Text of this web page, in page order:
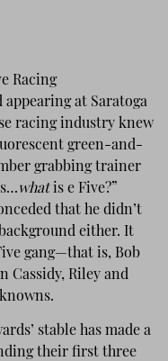
Racing
at Saratoga
racing industry knew
green-and-
grabbing trainer
whatis e Five?”
that he didn’t
either. It
gang—that is, Bob
Cassidy, Riley and
stable has made a
their first three